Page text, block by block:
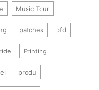
Music Tour
patches pfd
Printing
produ